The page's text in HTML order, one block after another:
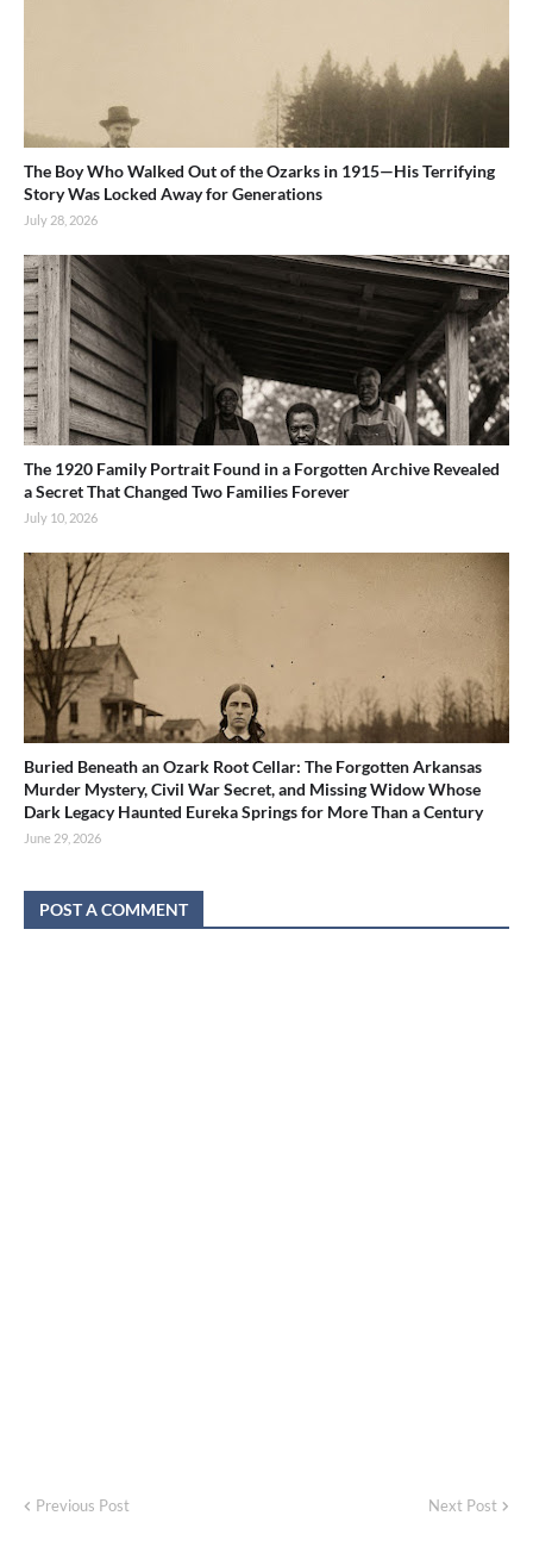
The Boy Who Walked Out of the Ozarks in 1915—His Terrifying
Story Was Locked Away for Generations
July 28, 2026
The 1920 Family Portrait Found in a Forgotten Archive Revealed
a Secret That Changed Two Families Forever
July 10, 2026
Buried Beneath an Ozark Root Cellar: The Forgotten Arkansas
Murder Mystery, Civil War Secret, and Missing Widow Whose
Dark Legacy Haunted Eureka Springs for More Than a Century
June 29, 2026
POST A COMMENT
Previous Post Next Post